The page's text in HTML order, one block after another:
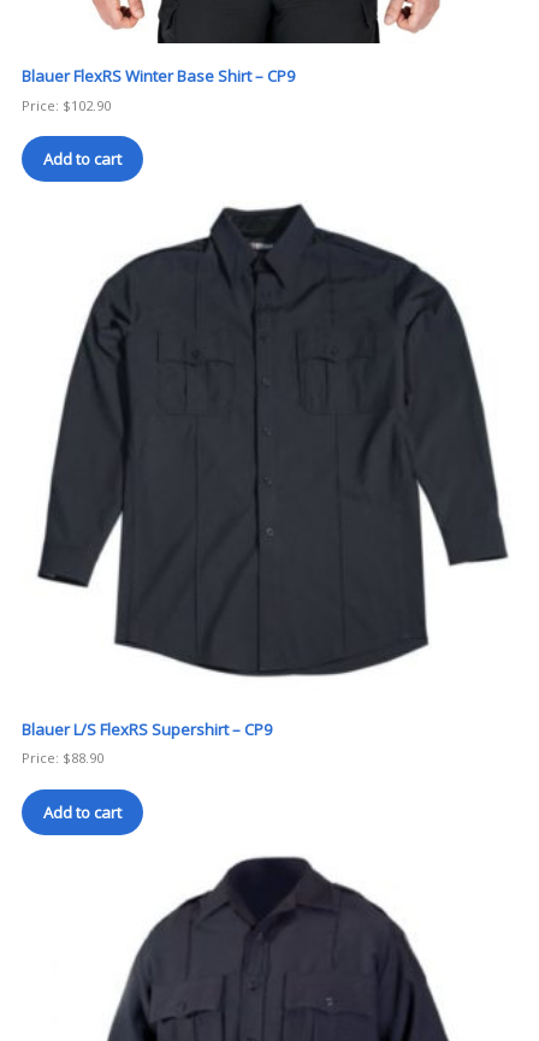
Blauer FlexRS Winter Base Shirt – CP9
Price: $102.90
Add to cart
Blauer L/S FlexRS Supershirt – CP9
Price: $88.90
Add to cart